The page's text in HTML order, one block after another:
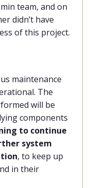
team, and on
didn’t have
of this project.
maintenance
The
will be
components
to continue
system
, to keep up
in their